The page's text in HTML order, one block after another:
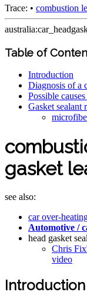
Trace: • combustion
Table of
Introduction
Diagnosis of a
Possible
Gasket sealant
gasket
see also:
car over-
Automotive /
head gasket
Chris
video
Introduction